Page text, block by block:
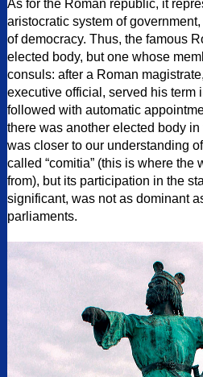
As for the Roman republic, it
aristocratic system of
of democracy. Thus, the famous
elected body, but one whose
consuls: after a Roman
executive official, served his term
followed with automatic
there was another elected body
was closer to our understanding
called “comitia” (this is where the
from), but its participation in the
significant, was not as dominant
parliaments.